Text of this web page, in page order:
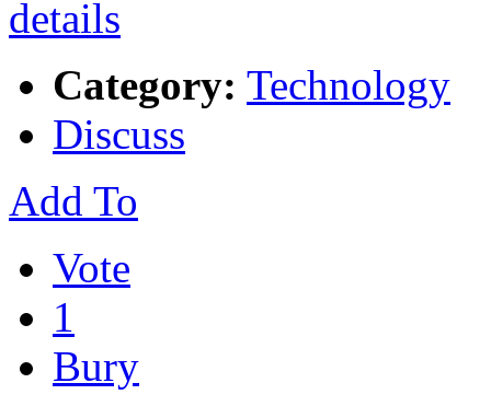
Category: Technology
Discuss
Add To
Vote
1
Bury